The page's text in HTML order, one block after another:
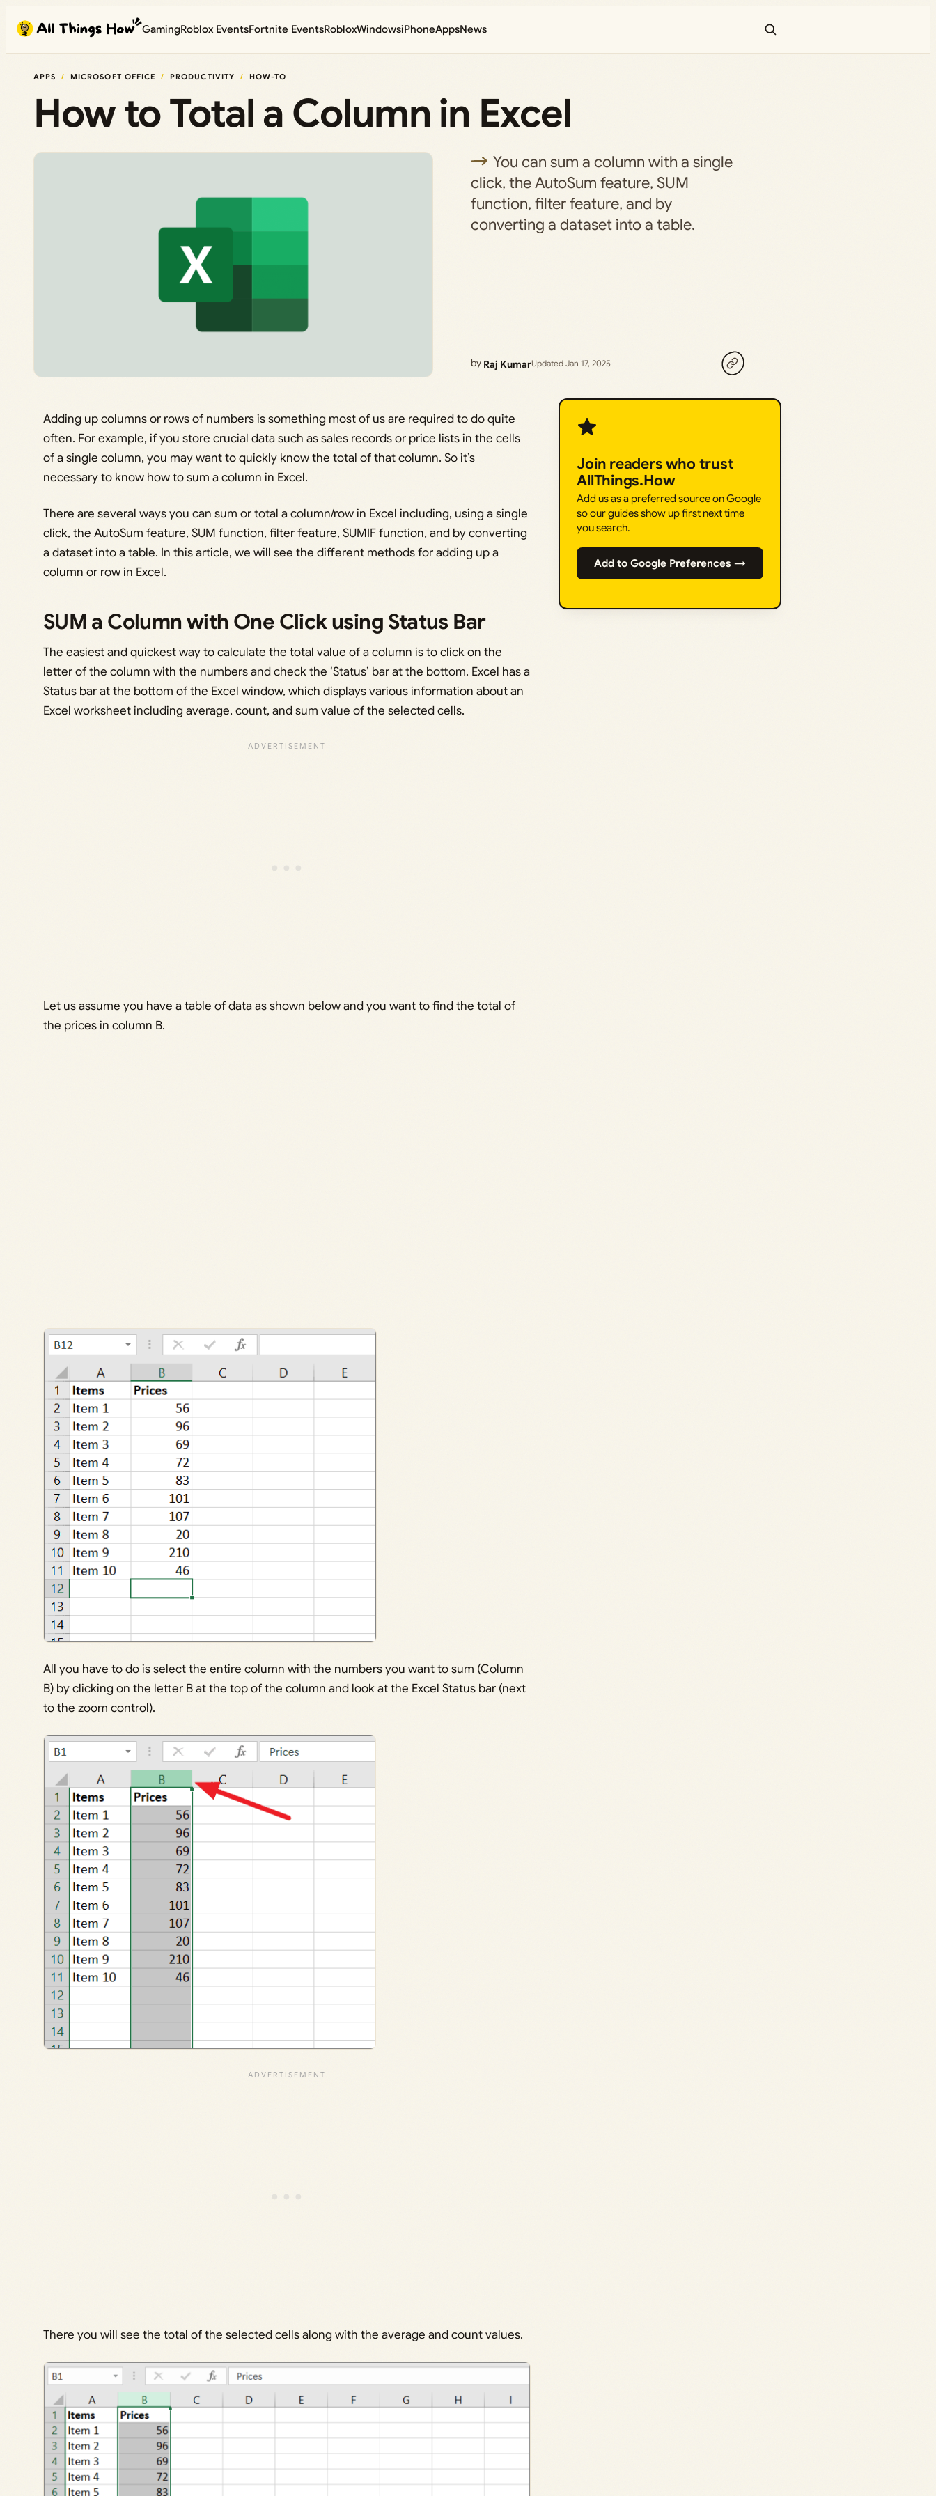
content
GamingRoblox EventsFortnite EventsRobloxWindowsiPhoneAppsNews
APPS MICROSOFT OFFICE PRODUCTIVITY HOW-TO
How to Total a Column in Excel
You can sum a column with a single
click, the AutoSum feature, SUM
function, filter feature, and by
converting a dataset into a table.
by Raj KumarUpdated Jan 17, 2025
Adding up columns or rows of numbers is something most of us are required to do quite
often. For example, if you store crucial data such as sales records or price lists in the cells
of a single column, you may want to quickly know the total of that column. So it’s
necessary to know how to sum a column in Excel.
There are several ways you can sum or total a column/row in Excel including, using a single
click, the AutoSum feature, SUM function, filter feature, SUMIF function, and by converting
a dataset into a table. In this article, we will see the different methods for adding up a
column or row in Excel.
SUM a Column with One Click using Status Bar
The easiest and quickest way to calculate the total value of a column is to click on the
letter of the column with the numbers and check the ‘Status’ bar at the bottom. Excel has a
Status bar at the bottom of the Excel window, which displays various information about an
Excel worksheet including average, count, and sum value of the selected cells.
Let us assume you have a table of data as shown below and you want to find the total of
the prices in column B.
All you have to do is select the entire column with the numbers you want to sum (Column
B) by clicking on the letter B at the top of the column and look at the Excel Status bar (next
to the zoom control).
There you will see the total of the selected cells along with the average and count values.
Join readers who trust
AllThings.How
Add us as a preferred source on Google
so our guides show up first next time
you search.
Add to Google Preferences →